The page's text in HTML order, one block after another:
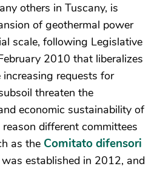
others in Tuscany, is
of geothermal power
scale, following Legislative
2010 that liberalizes
requests for
threaten the
economic sustainability of
different committees
as the Comitato difensori
established in 2012, and